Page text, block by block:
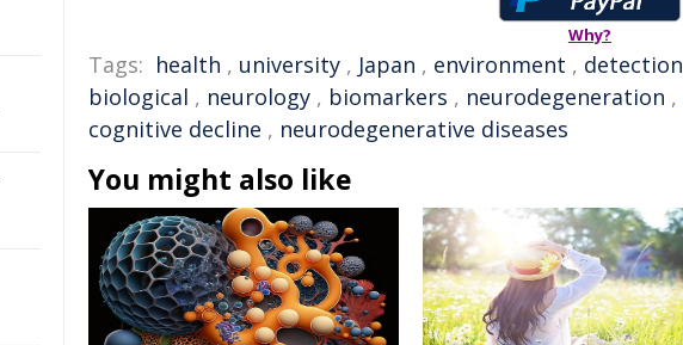
Why?
Tags: health , university , Japan , environment , detection
biological , neurology , biomarkers , neurodegeneration ,
cognitive decline , neurodegenerative diseases
You might also like